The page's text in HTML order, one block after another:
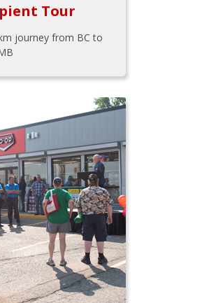
Tour
journey from BC to